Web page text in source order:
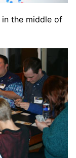
in the middle of